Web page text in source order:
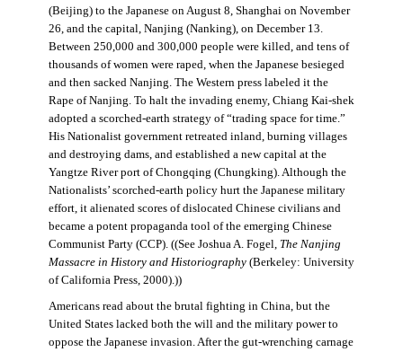
(Beijing) to the Japanese on August 8, Shanghai on November
26, and the capital, Nanjing (Nanking), on December 13.
Between 250,000 and 300,000 people were killed, and tens of
thousands of women were raped, when the Japanese besieged
and then sacked Nanjing. The Western press labeled it the
Rape of Nanjing. To halt the invading enemy, Chiang Kai-shek
adopted a scorched-earth strategy of “trading space for time.”
His Nationalist government retreated inland, burning villages
and destroying dams, and established a new capital at the
Yangtze River port of Chongqing (Chungking). Although the
Nationalists’ scorched-earth policy hurt the Japanese military
effort, it alienated scores of dislocated Chinese civilians and
became a potent propaganda tool of the emerging Chinese
Communist Party (CCP). ((See Joshua A. Fogel, The Nanjing
Massacre in History and Historiography(Berkeley: University
of California Press, 2000).))
Americans read about the brutal fighting in China, but the
United States lacked both the will and the military power to
oppose the Japanese invasion. After the gut-wrenching carnage